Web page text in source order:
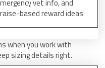
vet info, and
based reward ideas
when you work with
sizing details right.